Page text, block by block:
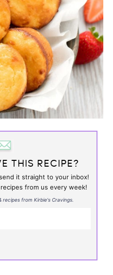
THIS RECIPE?
it straight to your inbox!
from us every week!
recipes from Kirbie's Cravings.